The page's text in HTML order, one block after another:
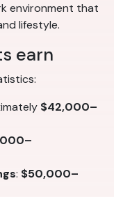
environment that
lifestyle.
earn
$42,000–
: $50,000–